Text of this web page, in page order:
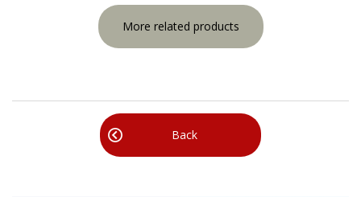
More related products
Back